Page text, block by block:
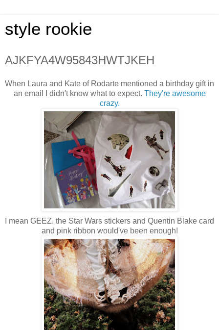
style rookie
AJKFYA4W95843HWTJKEH
When Laura and Kate of Rodarte mentioned a birthday gift in
an email I didn't know what to expect. They're awesome
crazy.
I mean GEEZ, the Star Wars stickers and Quentin Blake card
and pink ribbon would've been enough!